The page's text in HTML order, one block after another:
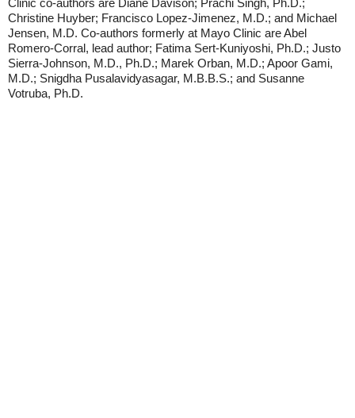
Clinic co-authors are Diane Davison; Prachi Singh, Ph.D.;
Christine Huyber; Francisco Lopez-Jimenez, M.D.; and Michael
Jensen, M.D. Co-authors formerly at Mayo Clinic are Abel
Romero-Corral, lead author; Fatima Sert-Kuniyoshi, Ph.D.; Justo
Sierra-Johnson, M.D., Ph.D.; Marek Orban, M.D.; Apoor Gami,
M.D.; Snigdha Pusalavidyasagar, M.B.B.S.; and Susanne
Votruba, Ph.D.